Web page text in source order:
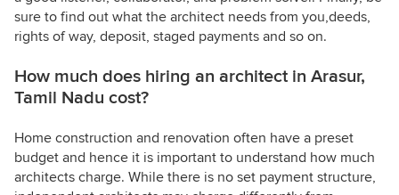
sure to find out what the architect needs from you,deeds,
rights of way, deposit, staged payments and so on.
How much does hiring an architect in Arasur,
Tamil Nadu cost?
Home construction and renovation often have a preset
budget and hence it is important to understand how much
architects charge. While there is no set payment structure,